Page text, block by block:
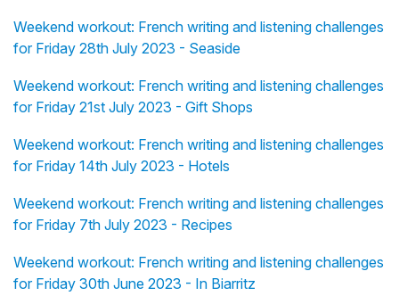
Weekend workout: French writing and listening challenges
for Friday 28th July 2023 - Seaside
Weekend workout: French writing and listening challenges
for Friday 21st July 2023 - Gift Shops
Weekend workout: French writing and listening challenges
for Friday 14th July 2023 - Hotels
Weekend workout: French writing and listening challenges
for Friday 7th July 2023 - Recipes
Weekend workout: French writing and listening challenges
for Friday 30th June 2023 - In Biarritz